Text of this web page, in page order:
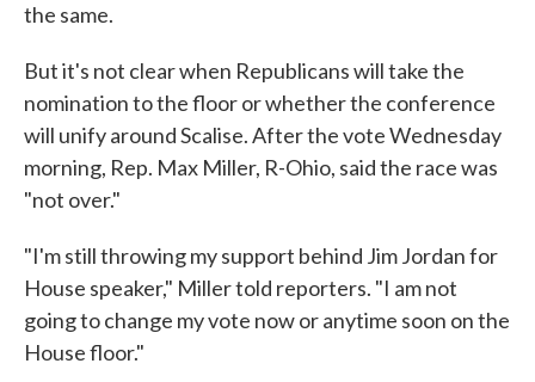
the same.
But it's not clear when Republicans will take the
nomination to the floor or whether the conference
will unify around Scalise. After the vote Wednesday
morning, Rep. Max Miller, R-Ohio, said the race was
"not over."
"I'm still throwing my support behind Jim Jordan for
House speaker," Miller told reporters. "I am not
going to change my vote now or anytime soon on the
House floor."